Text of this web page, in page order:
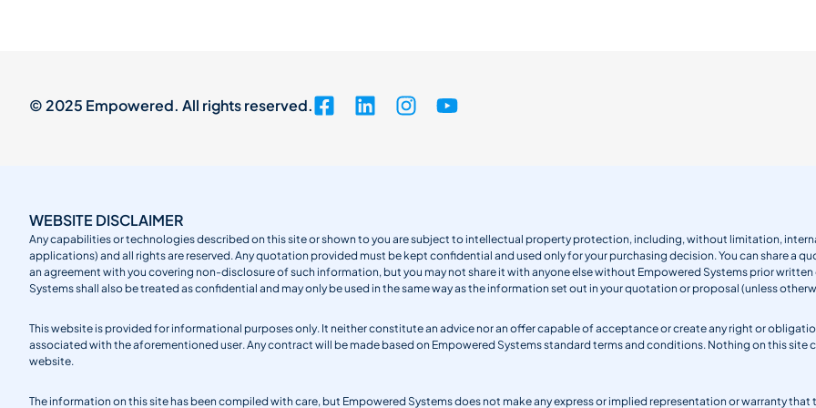
© 2025 Empowered. All rights reserved.
WEBSITE DISCLAIMER
Any capabilities or technologies described on this site or shown to you are subject to intellectual property protection, including, without limitation,
applications) and all rights are reserved. Any quotation provided must be kept confidential and used only for your purchasing decision. You can share a
an agreement with you covering non-disclosure of such information, but you may not share it with anyone else without Empowered Systems prior
Systems shall also be treated as confidential and may only be used in the same way as the information set out in your quotation or proposal (unless
This website is provided for informational purposes only. It neither constitute an advice nor an offer capable of acceptance or create any right or
associated with the aforementioned user. Any contract will be made based on Empowered Systems standard terms and conditions. Nothing on this site
website.
The information on this site has been compiled with care, but Empowered Systems does not make any express or implied representation or warranty